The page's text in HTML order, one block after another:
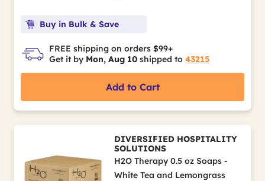
Buy in Bulk & Save
FREE shipping on orders $99+
Get it by Mon, Aug 10 shipped to 43215
Add to Cart
DIVERSIFIED HOSPITALITY
SOLUTIONS
H2O Therapy 0.5 oz Soaps -
White Tea and Lemongrass